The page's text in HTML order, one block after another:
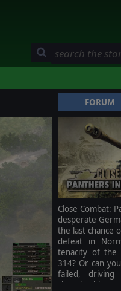
FORUM
Close Combat:
desperate
the last chance
defeat in
tenacity of the
314? Or can
failed,
changing history?